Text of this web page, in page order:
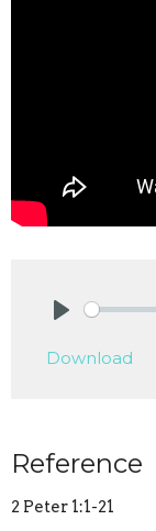
Download
Reference
2 Peter 1:1-21